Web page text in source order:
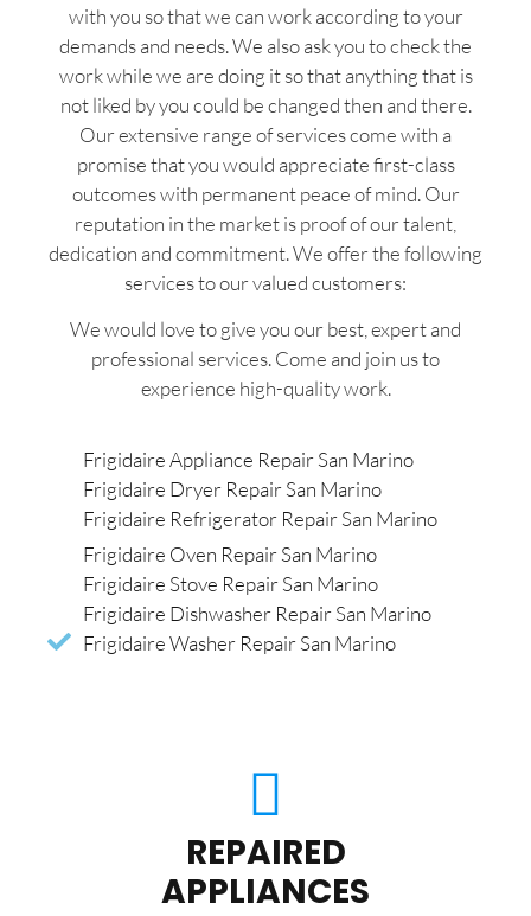
with you so that we can work according to your
demands and needs. We also ask you to check the
work while we are doing it so that anything that is
not liked by you could be changed then and there.
Our extensive range of services come with a
promise that you would appreciate first-class
outcomes with permanent peace of mind. Our
reputation in the market is proof of our talent,
dedication and commitment. We offer the following
services to our valued customers:
We would love to give you our best, expert and
professional services. Come and join us to
experience high-quality work.
Frigidaire Appliance Repair San Marino
Frigidaire Dryer Repair San Marino
Frigidaire Refrigerator Repair San Marino
Frigidaire Oven Repair San Marino
Frigidaire Stove Repair San Marino
Frigidaire Dishwasher Repair San Marino
Frigidaire Washer Repair San Marino
REPAIRED
APPLIANCES